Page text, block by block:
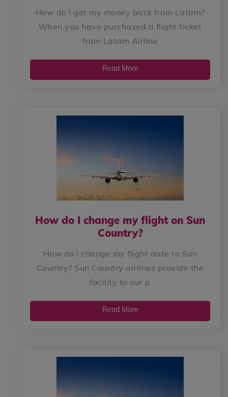
How do I get my money back from Latam?
When you have purchased a flight ticket
from Latam Airline
Read More
How do I change my flight on Sun
Country?
How do I change my flight date to Sun
Country? Sun Country airlines provide the
facility to our p
Read More